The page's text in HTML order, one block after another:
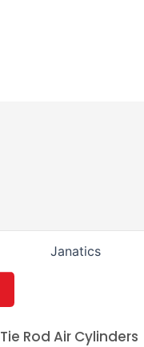
Tie Rod Air Cylinders